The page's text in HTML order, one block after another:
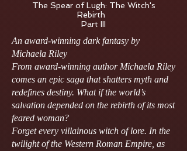
The Spear of Lugh: The Witch's
Rebirth
Part III
An award‑winning dark fantasy by
Michaela Riley
From award‑winning author Michaela Riley
comes an epic saga that shatters myth and
redefines destiny. What if the world’s
salvation depended on the rebirth of its most
feared woman?
Forget every villainous witch of lore. In the
twilight of the Western Roman Empire, as